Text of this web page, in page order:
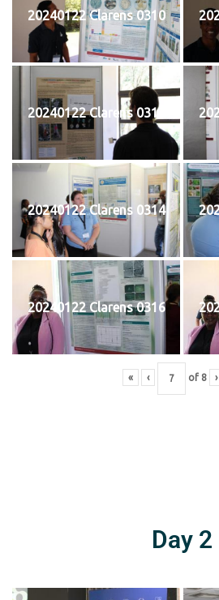
20240122 Clarens 0310
20240122 Clarens 0312
20240122 Clarens 0314
20240122 Clarens 0316
« ‹ of 8 ›
Day 2